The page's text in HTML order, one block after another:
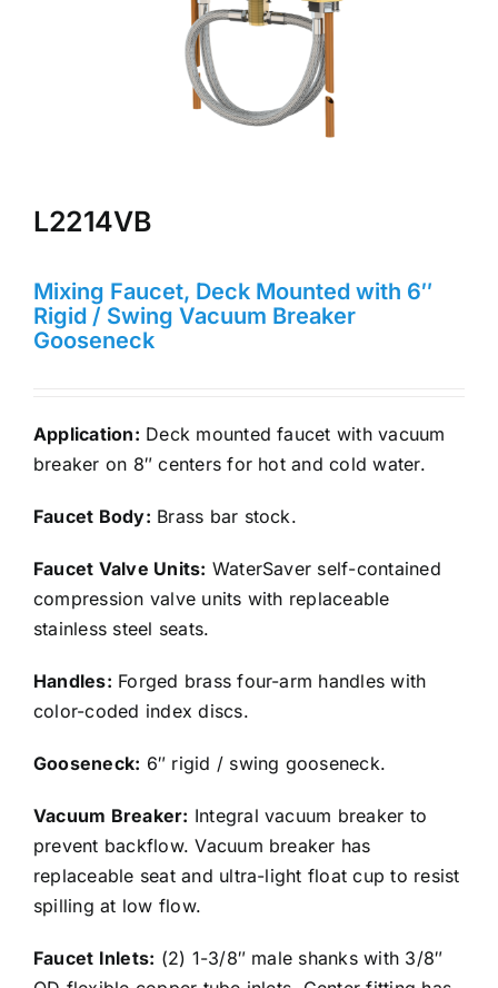
L2214VB
Mixing Faucet, Deck Mounted with 6″
Rigid / Swing Vacuum Breaker
Gooseneck
Application: Deck mounted faucet with vacuum
breaker on 8″ centers for hot and cold water.
Faucet Body: Brass bar stock.
Faucet Valve Units: WaterSaver self-contained
compression valve units with replaceable
stainless steel seats.
Handles: Forged brass four-arm handles with
color-coded index discs.
Gooseneck: 6″ rigid / swing gooseneck.
Vacuum Breaker: Integral vacuum breaker to
prevent backflow. Vacuum breaker has
replaceable seat and ultra-light float cup to resist
spilling at low flow.
Faucet Inlets: (2) 1-3/8″ male shanks with 3/8″